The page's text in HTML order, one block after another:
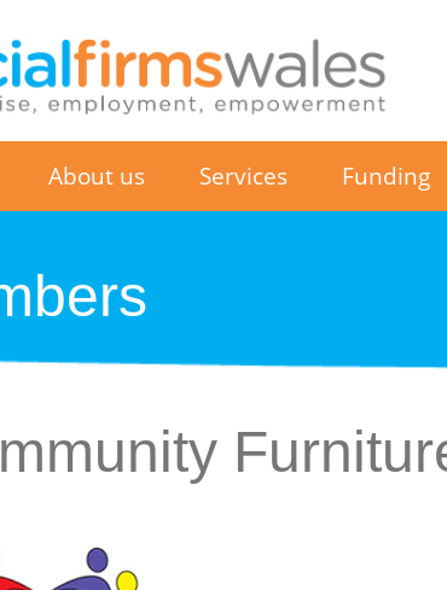
About us Services Funding